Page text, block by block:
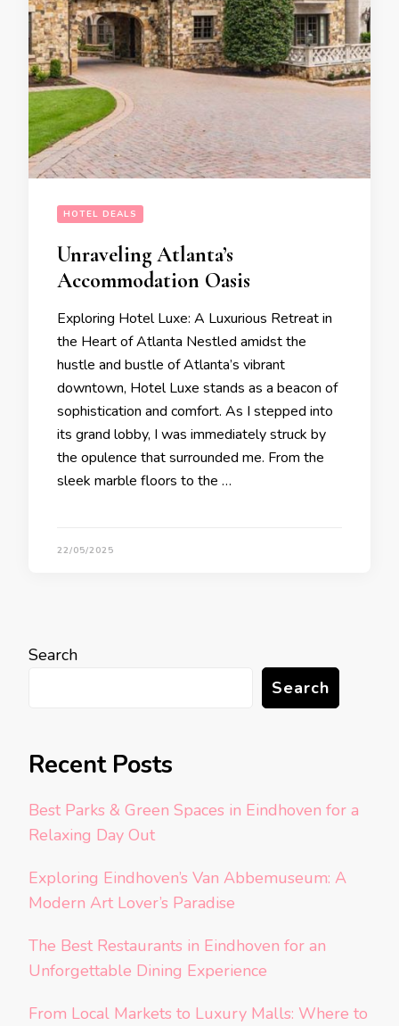
HOTEL DEALS
Unraveling Atlanta’s
Accommodation Oasis
Exploring Hotel Luxe: A Luxurious Retreat in
the Heart of Atlanta Nestled amidst the
hustle and bustle of Atlanta’s vibrant
downtown, Hotel Luxe stands as a beacon of
sophistication and comfort. As I stepped into
its grand lobby, I was immediately struck by
the opulence that surrounded me. From the
sleek marble floors to the …
22/05/2025
Search
Search
Recent Posts
Best Parks & Green Spaces in Eindhoven for a
Relaxing Day Out
Exploring Eindhoven’s Van Abbemuseum: A
Modern Art Lover’s Paradise
The Best Restaurants in Eindhoven for an
Unforgettable Dining Experience
From Local Markets to Luxury Malls: Where to